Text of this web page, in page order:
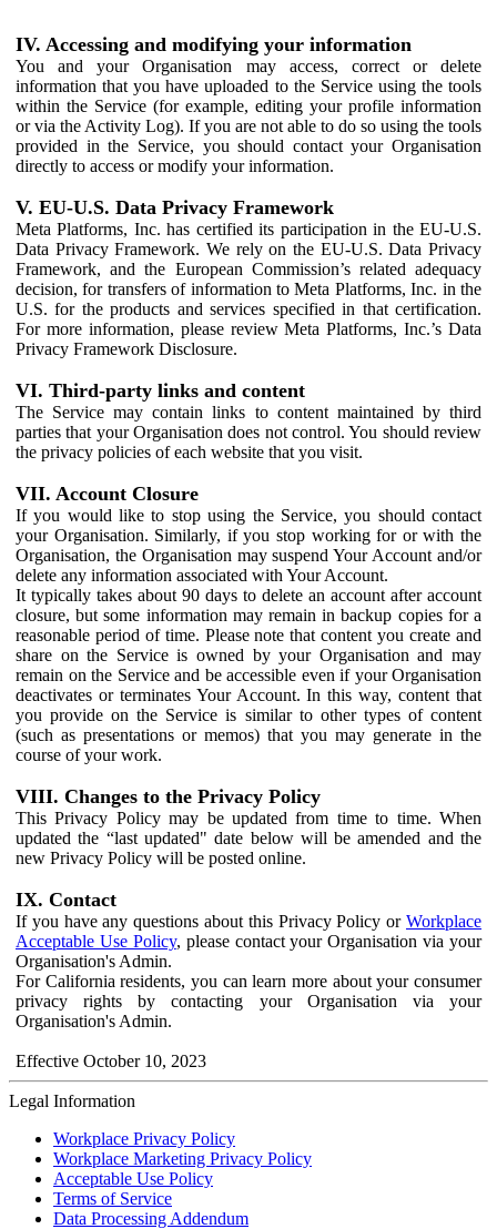
IV. Accessing and modifying your information
You and your Organisation may access, correct or delete
information that you have uploaded to the Service using the tools
within the Service (for example, editing your profile information
or via the Activity Log). If you are not able to do so using the tools
provided in the Service, you should contact your Organisation
directly to access or modify your information.
V. EU-U.S. Data Privacy Framework
Meta Platforms, Inc. has certified its participation in the EU-U.S.
Data Privacy Framework. We rely on the EU-U.S. Data Privacy
Framework, and the European Commission’s related adequacy
decision, for transfers of information to Meta Platforms, Inc. in the
U.S. for the products and services specified in that certification.
For more information, please review Meta Platforms, Inc.’s Data
Privacy Framework Disclosure.
VI. Third-party links and content
The Service may contain links to content maintained by third
parties that your Organisation does not control. You should review
the privacy policies of each website that you visit.
VII. Account Closure
If you would like to stop using the Service, you should contact
your Organisation. Similarly, if you stop working for or with the
Organisation, the Organisation may suspend Your Account and/or
delete any information associated with Your Account.
It typically takes about 90 days to delete an account after account
closure, but some information may remain in backup copies for a
reasonable period of time. Please note that content you create and
share on the Service is owned by your Organisation and may
remain on the Service and be accessible even if your Organisation
deactivates or terminates Your Account. In this way, content that
you provide on the Service is similar to other types of content
(such as presentations or memos) that you may generate in the
course of your work.
VIII. Changes to the Privacy Policy
This Privacy Policy may be updated from time to time. When
updated the “last updated" date below will be amended and the
new Privacy Policy will be posted online.
IX. Contact
If you have any questions about this Privacy Policy or Workplace
Acceptable Use Policy, please contact your Organisation via your
Organisation's Admin.
For California residents, you can learn more about your consumer
privacy rights by contacting your Organisation via your
Organisation's Admin.
Effective October 10, 2023
Legal Information
Workplace Privacy Policy
Workplace Marketing Privacy Policy
Acceptable Use Policy
Terms of Service
Data Processing Addendum